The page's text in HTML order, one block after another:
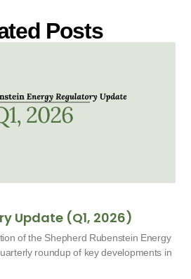
Posts
Update (Q1, 2026)
of the Shepherd Rubenstein Energy
roundup of key developments in